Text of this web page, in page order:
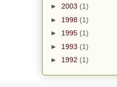
► 2003 (1)
► 1998 (1)
► 1995 (1)
► 1993 (1)
► 1992 (1)